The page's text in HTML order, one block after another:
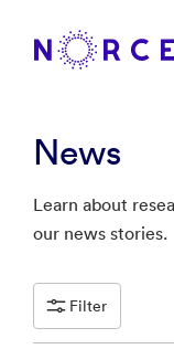
News
Learn about
our news stories.
Filter